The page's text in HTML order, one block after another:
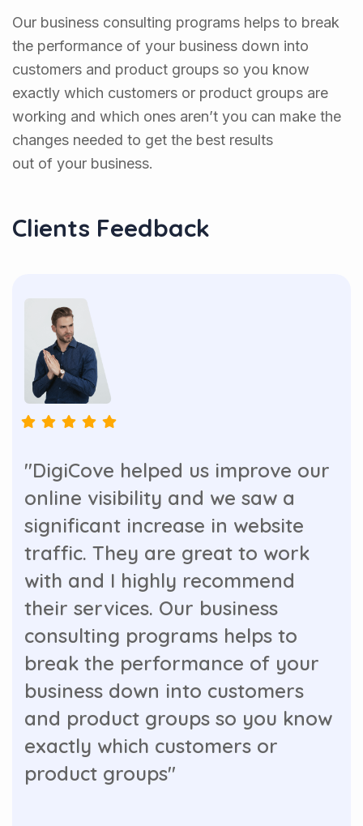
Our business consulting programs helps to break
the performance of your business down into
customers and product groups so you know
exactly which customers or product groups are
working and which ones aren’t you can make the
changes needed to get the best results
out of your business.
Clients Feedback
"DigiCove helped us improve our
online visibility and we saw a
significant increase in website
traffic. They are great to work
with and I highly recommend
their services. Our business
consulting programs helps to
break the performance of your
business down into customers
and product groups so you know
exactly which customers or
product groups"